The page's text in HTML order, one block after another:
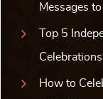
Messages
Top 5
How to